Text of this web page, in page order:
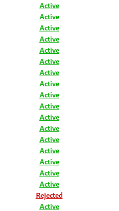
Active
Active
Active
Active
Active
Active
Active
Active
Active
Active
Active
Active
Active
Active
Active
Active
Active
Rejected
Active